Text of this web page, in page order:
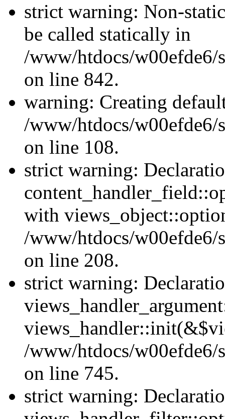
strict warning: Non-
be called statically in
/www/htdocs/w00efde6/
on line 842.
warning: Creating
/www/htdocs/w00efde6/
on line 108.
strict warning:
with
/www/htdocs/w00efde6/
on line 208.
strict warning:
/www/htdocs/w00efde6/
on line 745.
strict warning: